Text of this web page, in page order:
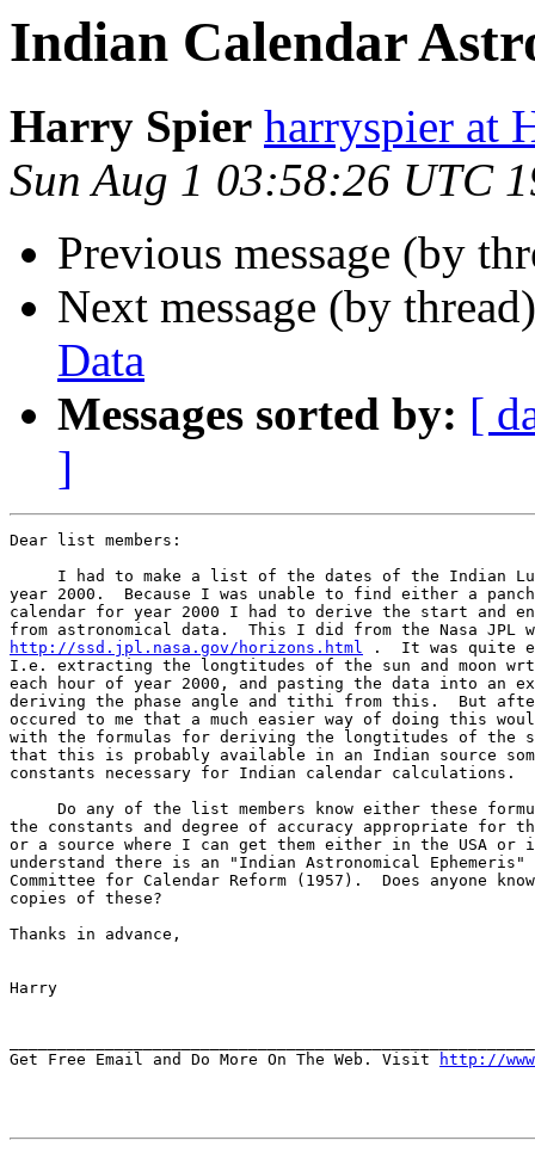
Indian Calendar
Harry Spier harryspier at
Sun Aug 1 03:58:26 UTC
Previous message (by
Next message (by
Data
Messages sorted by: [
]
Dear list members:
I had to make a list of the dates of the Indian
year 2000.  Because I was unable to find either a
calendar for year 2000 I had to derive the start and
http://ssd.jpl.nasa.gov/horizons.html .  It was quite
I.e. extracting the longtitudes of the sun and moon
each hour of year 2000, and pasting the data into an
deriving the phase angle and tithi from this.  But
occured to me that a much easier way of doing this
with the formulas for deriving the longtitudes of the
that this is probably available in an Indian source
constants necessary for Indian calendar calculations.
Do any of the list members know either these
the constants and degree of accuracy appropriate
or a source where I can get them either in the USA
understand there is an "Indian Astronomical Ephemeris"
Committee for Calendar Reform (1957).  Does anyone
copies of these?
Thanks in advance,
Harry
Get Free Email and Do More On The Web. Visit
http://